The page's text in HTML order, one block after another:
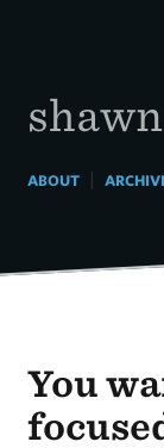
ABOUT|
You